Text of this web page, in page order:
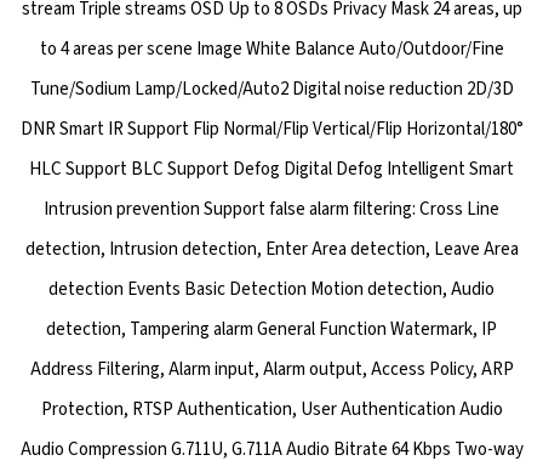
stream Triple streams OSD Up to 8 OSDs Privacy Mask 24 areas, up
to 4 areas per scene Image White Balance Auto/Outdoor/Fine
Tune/Sodium Lamp/Locked/Auto2 Digital noise reduction 2D/3D
DNR Smart IR Support Flip Normal/Flip Vertical/Flip Horizontal/180°
HLC Support BLC Support Defog Digital Defog Intelligent Smart
Intrusion prevention Support false alarm filtering: Cross Line
detection, Intrusion detection, Enter Area detection, Leave Area
detection Events Basic Detection Motion detection, Audio
detection, Tampering alarm General Function Watermark, IP
Address Filtering, Alarm input, Alarm output, Access Policy, ARP
Protection, RTSP Authentication, User Authentication Audio
Audio Compression G.711U, G.711A Audio Bitrate 64 Kbps Two-way